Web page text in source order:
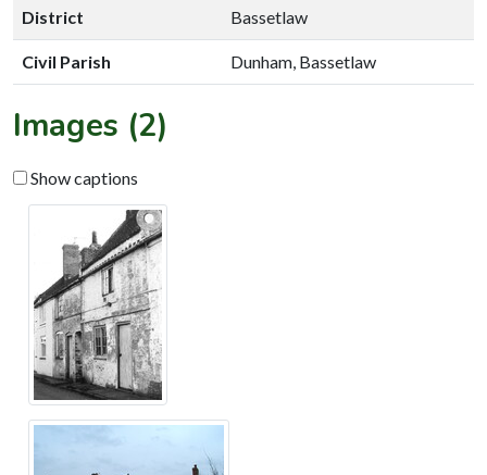
District Bassetlaw
Civil Parish Dunham, Bassetlaw
Images (2)
Show captions